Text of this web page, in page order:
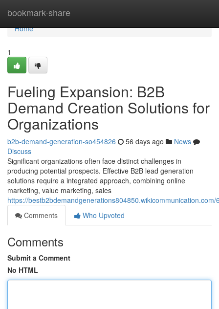
bookmark-share
Home
Home
1
Fueling Expansion: B2B
Demand Creation Solutions for
Organizations
b2b-demand-generation-so454826 56 days ago
News
Discuss
Significant organizations often face distinct challenges in
producing potential prospects. Effective B2B lead generation
solutions require a integrated approach, combining online
marketing, value marketing, sales
https://
Comments
Who Upvoted
Comments
Submit a Comment
No HTML